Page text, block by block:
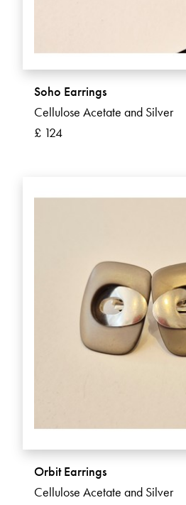
Soho Earrings
Cellulose Acetate and Silver
£ 124
Orbit Earrings
Cellulose Acetate and Silver